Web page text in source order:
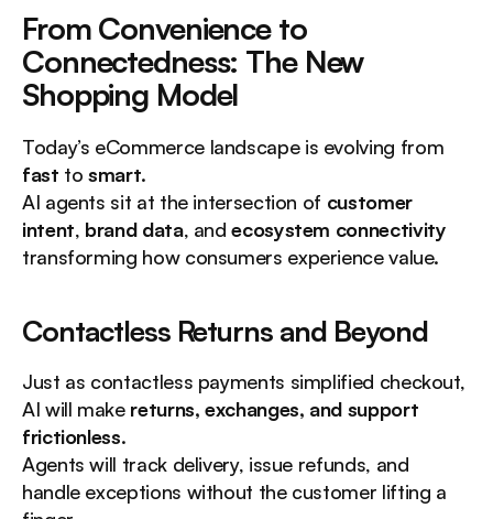
From Convenience to
Connectedness: The New
Shopping Model
fast to smart.
AI agents sit at the intersection of customer
intent, brand data, and ecosystem connectivity
transforming how consumers experience value.
Contactless Returns and Beyond
Just as contactless payments simplified checkout,
AI will make returns, exchanges, and support
frictionless.
Agents will track delivery, issue refunds, and
handle exceptions without the customer lifting a